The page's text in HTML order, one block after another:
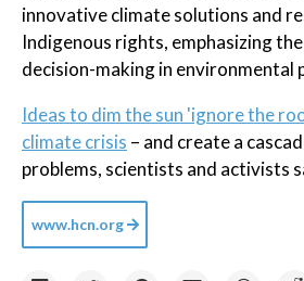
innovative climate solutions and
Indigenous rights, emphasizing
decision-making in environmental
Ideas to dim the sun 'ignore the
climate crisis – and create a
problems, scientists and activists
www.hcn.org